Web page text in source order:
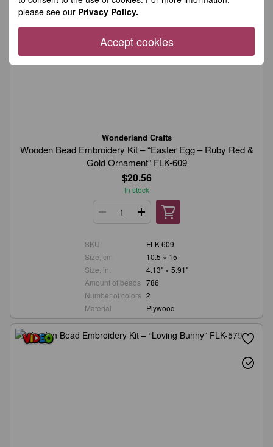
please see our Privacy Policy.
Accept cookies
Wonderland Crafts
Wooden Bead Embroidery Kit – “Easter Egg – Ruby Red &
Gold Ornament” FLK-609
$20.56
In stock
SKU
FLK-609
Size, cm
10.5 × 15
Size, in.
4.13" × 5.91"
Amount of beads 786
Number of colors 2
Material
Plywood